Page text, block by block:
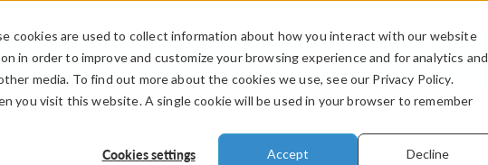
cookies are used to collect information about how you interact with our website
in order to improve and customize your browsing experience and for analytics and
media. To find out more about the cookies we use, see our Privacy Policy.
you visit this website. A single cookie will be used in your browser to remember
Cookies settings Accept Decline
PRODUCTS INDUSTRIES VIDEOS